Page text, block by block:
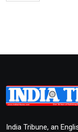
India Tribune, an